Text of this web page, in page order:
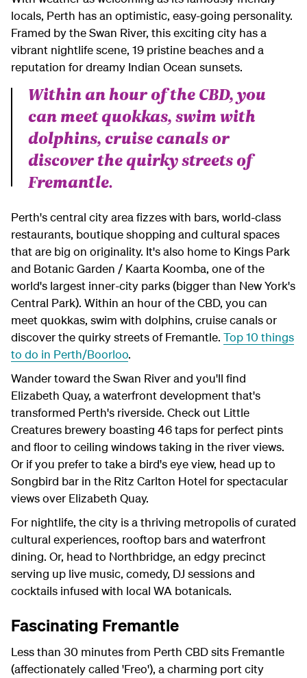
locals, Perth has an optimistic, easy-going personality.
Framed by the Swan River, this exciting city has a
vibrant nightlife scene, 19 pristine beaches and a
reputation for dreamy Indian Ocean sunsets.
Within an hour of the CBD, you
can meet quokkas, swim with
dolphins, cruise canals or
discover the quirky streets of
Fremantle.
Perth's central city area fizzes with bars, world-class
restaurants, boutique shopping and cultural spaces
that are big on originality. It's also home to Kings Park
and Botanic Garden / Kaarta Koomba, one of the
world's largest inner-city parks (bigger than New York's
Central Park). Within an hour of the CBD, you can
meet quokkas, swim with dolphins, cruise canals or
discover the quirky streets of Fremantle. Top 10 things
to do in Perth/Boorloo.
Wander toward the Swan River and you'll find
Elizabeth Quay, a waterfront development that's
transformed Perth's riverside. Check out Little
Creatures brewery boasting 46 taps for perfect pints
and floor to ceiling windows taking in the river views.
Or if you prefer to take a bird's eye view, head up to
Songbird bar in the Ritz Carlton Hotel for spectacular
views over Elizabeth Quay.
For nightlife, the city is a thriving metropolis of curated
cultural experiences, rooftop bars and waterfront
dining. Or, head to Northbridge, an edgy precinct
serving up live music, comedy, DJ sessions and
cocktails infused with local WA botanicals.
Fascinating Fremantle
Less than 30 minutes from Perth CBD sits Fremantle
(affectionately called 'Freo'), a charming port city